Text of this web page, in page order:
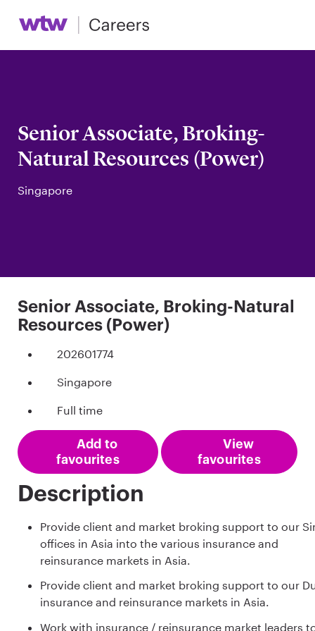
Senior Associate, Broking-
Natural Resources (Power)
Singapore
Senior Associate, Broking-Natural
Resources (Power)
202601774
Singapore
Full time
Add to
favourites
View
favourites
Description
Provide client and market broking support to our
offices in Asia into the various insurance and
reinsurance markets in Asia.
Provide client and market broking support to our
insurance and reinsurance markets in Asia.
Work with insurance / reinsurance market leaders